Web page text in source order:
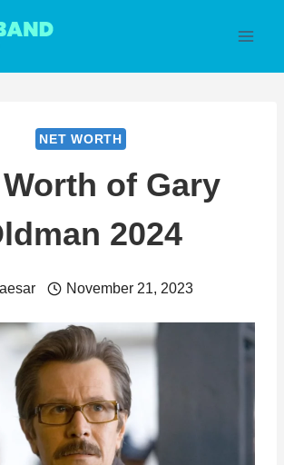
NET WORTH
of Gary
2024
November 21, 2023